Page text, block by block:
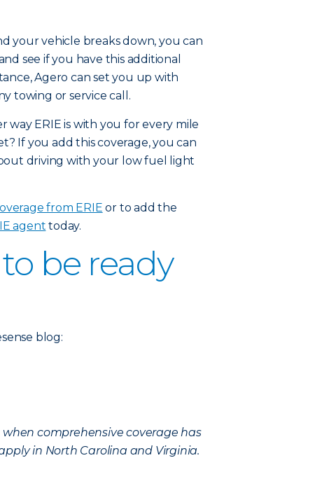
your vehicle breaks down, you can
see if you have this additional
Agero can set you up with
towing or service call.
way ERIE is with you for every mile
If you add this coverage, you can
driving with your low fuel light
from ERIE or to add the
agent today.
be ready
blog:
comprehensive coverage has
in North Carolina and Virginia.